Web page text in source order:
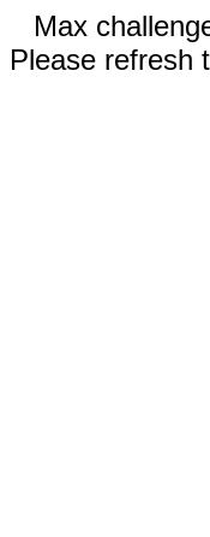
Max
Please refresh